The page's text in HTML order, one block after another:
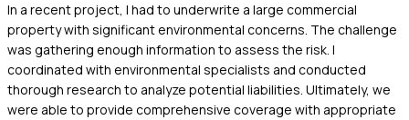
In a recent project, I had to underwrite a large commercial
property with significant environmental concerns. The challenge
was gathering enough information to assess the risk. I
coordinated with environmental specialists and conducted
thorough research to analyze potential liabilities. Ultimately, we
were able to provide comprehensive coverage with appropriate